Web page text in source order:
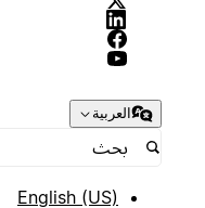
العربية
English (US)